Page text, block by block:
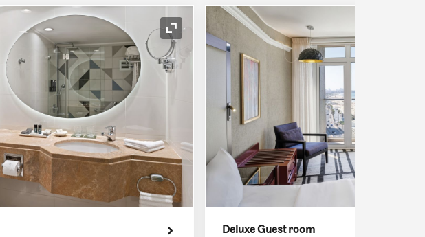
Expand Icon
Deluxe Guest room